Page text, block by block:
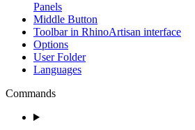
Panels
Middle Button
Toolbar in RhinoArtisan interface
Options
User Folder
Languages
Commands